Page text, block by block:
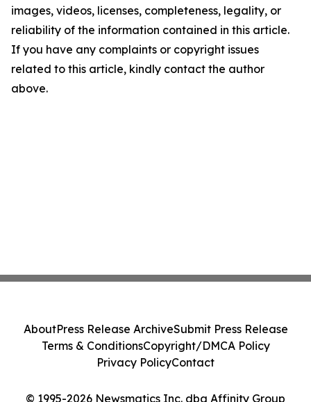
images, videos, licenses, completeness, legality, or
reliability of the information contained in this article.
If you have any complaints or copyright issues
related to this article, kindly contact the author
above.
© 1995-2026 Newsmatics Inc. dba Affinity Group
AboutPress Release ArchiveSubmit Press Release
Terms & ConditionsCopyright/DMCA Policy
Privacy PolicyContact